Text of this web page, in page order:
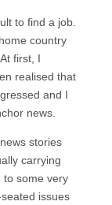
to find a job.
country
first, I
realised that
and I
news.
stories
carrying
to some very
issues